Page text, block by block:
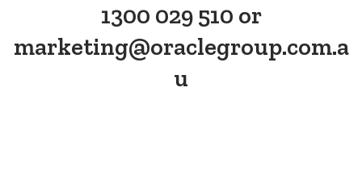
1300 029 510 or
marketing@oraclegroup.com.a
u